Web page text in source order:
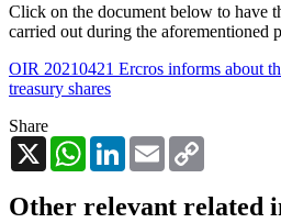
Click on the document below to have
carried out during the aforementioned
OIR 20210421 Ercros informs about
treasury shares
Share
X
WhatsAppLinkedInEmail
Other relevant related